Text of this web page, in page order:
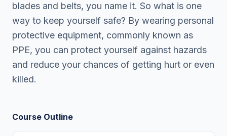
blades and belts, you name it. So what is one
way to keep yourself safe? By wearing personal
protective equipment, commonly known as
PPE, you can protect yourself against hazards
and reduce your chances of getting hurt or even
killed.
Course Outline